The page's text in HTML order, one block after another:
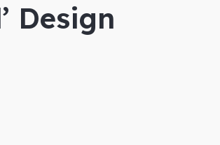
Design